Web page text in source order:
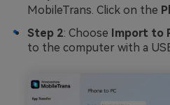
MobileTrans. Click on the
Step 2: Choose Import to
to the computer with a